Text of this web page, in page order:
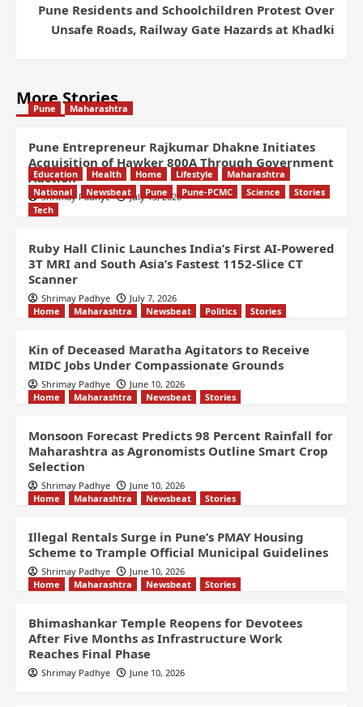
Pune Residents and Schoolchildren Protest Over
Unsafe Roads, Railway Gate Hazards at Khadki
More Stories
Pune Maharashtra
Pune Entrepreneur Rajkumar Dhakne Initiates
Acquisition of Hawker 800A Through Government
Auction
Shrimay Padhye July 13, 2026
Education Health Home Lifestyle
Maharashtra
National
Newsbeat Pune Pune-PCMC Science
Stories
Tech
Ruby Hall Clinic Launches India’s First AI-Powered
3T MRI and South Asia’s Fastest 1152-Slice CT
Scanner
Shrimay Padhye
July 7, 2026
Home
Maharashtra Newsbeat Politics Stories
Kin of Deceased Maratha Agitators to Receive
MIDC Jobs Under Compassionate Grounds
Shrimay Padhye
June 10, 2026
Home
Maharashtra Newsbeat Stories
Monsoon Forecast Predicts 98 Percent Rainfall for
Maharashtra as Agronomists Outline Smart Crop
Selection
Shrimay Padhye
June 10, 2026
Home
Maharashtra Newsbeat Stories
Illegal Rentals Surge in Pune’s PMAY Housing
Scheme to Trample Official Municipal Guidelines
Shrimay Padhye
June 10, 2026
Home
Maharashtra Newsbeat Stories
Bhimashankar Temple Reopens for Devotees
After Five Months as Infrastructure Work
Reaches Final Phase
Shrimay Padhye June 10, 2026